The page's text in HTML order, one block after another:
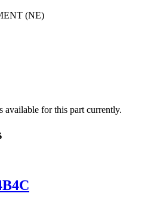
(NE)
for this part currently.